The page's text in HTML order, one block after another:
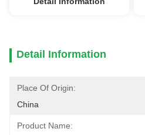
Detail Information
Place Of Origin:
China
Product Name: